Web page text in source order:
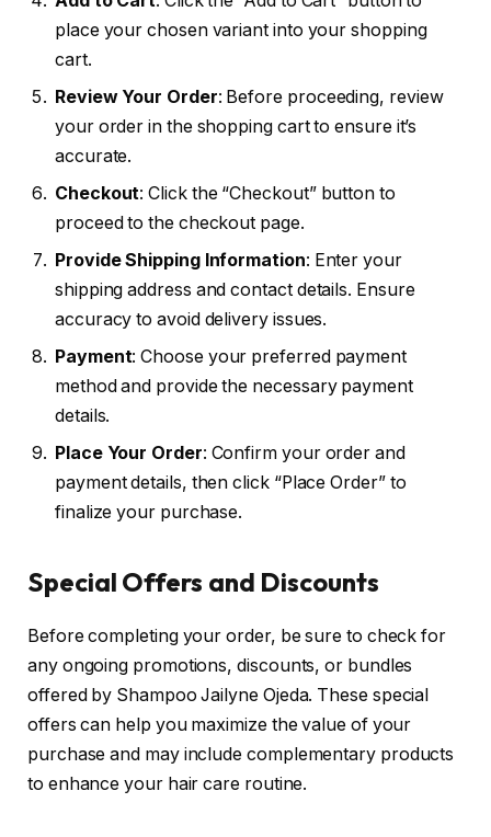
place your chosen variant into your shopping
cart.
Review Your Order: Before proceeding, review
your order in the shopping cart to ensure it’s
accurate.
Checkout: Click the “Checkout” button to
proceed to the checkout page.
Provide Shipping Information: Enter your
shipping address and contact details. Ensure
accuracy to avoid delivery issues.
Payment: Choose your preferred payment
method and provide the necessary payment
details.
Place Your Order: Confirm your order and
payment details, then click “Place Order” to
finalize your purchase.
Special Offers and Discounts
Before completing your order, be sure to check for
any ongoing promotions, discounts, or bundles
offered by Shampoo Jailyne Ojeda. These special
offers can help you maximize the value of your
purchase and may include complementary products
to enhance your hair care routine.